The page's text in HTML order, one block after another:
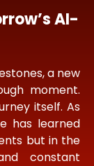
AI-
a new
moment.
itself. As
has learned
but in the
constant